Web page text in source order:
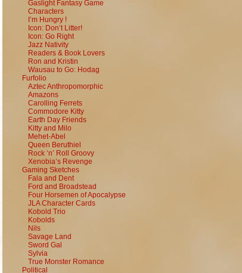
Gaslight Fantasy Game
Characters
I’m Hungry !
Icon: Don’t Litter!
Icon: Go Right
Jazz Nativity
Readers & Book Lovers
Ron and Kristin
Wausau to Go: Hodag
Furfolio
Aztec Anthropomorphic
Amazons
Carolling Ferrets
Commodore Kitty
Earth Day Friends
Kitty and Milo
Mehet-Abel
Queen Beruthiel
Rock ‘n’ Roll Groovy
Xenobia’s Revenge
Gaming Sketches
Fala and Dent
Ford and Broadstead
Four Horsemen of Apocalypse
JLA Character Cards
Kobold Trio
Kobolds
Nils
Savage Land
Sword Gal
Sylvia
True Monster Romance
Political